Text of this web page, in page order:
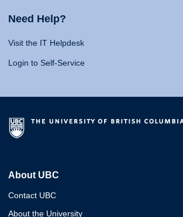
Need Help?
Visit the IT Helpdesk
Login to Self-Service
About UBC
Contact UBC
About the University